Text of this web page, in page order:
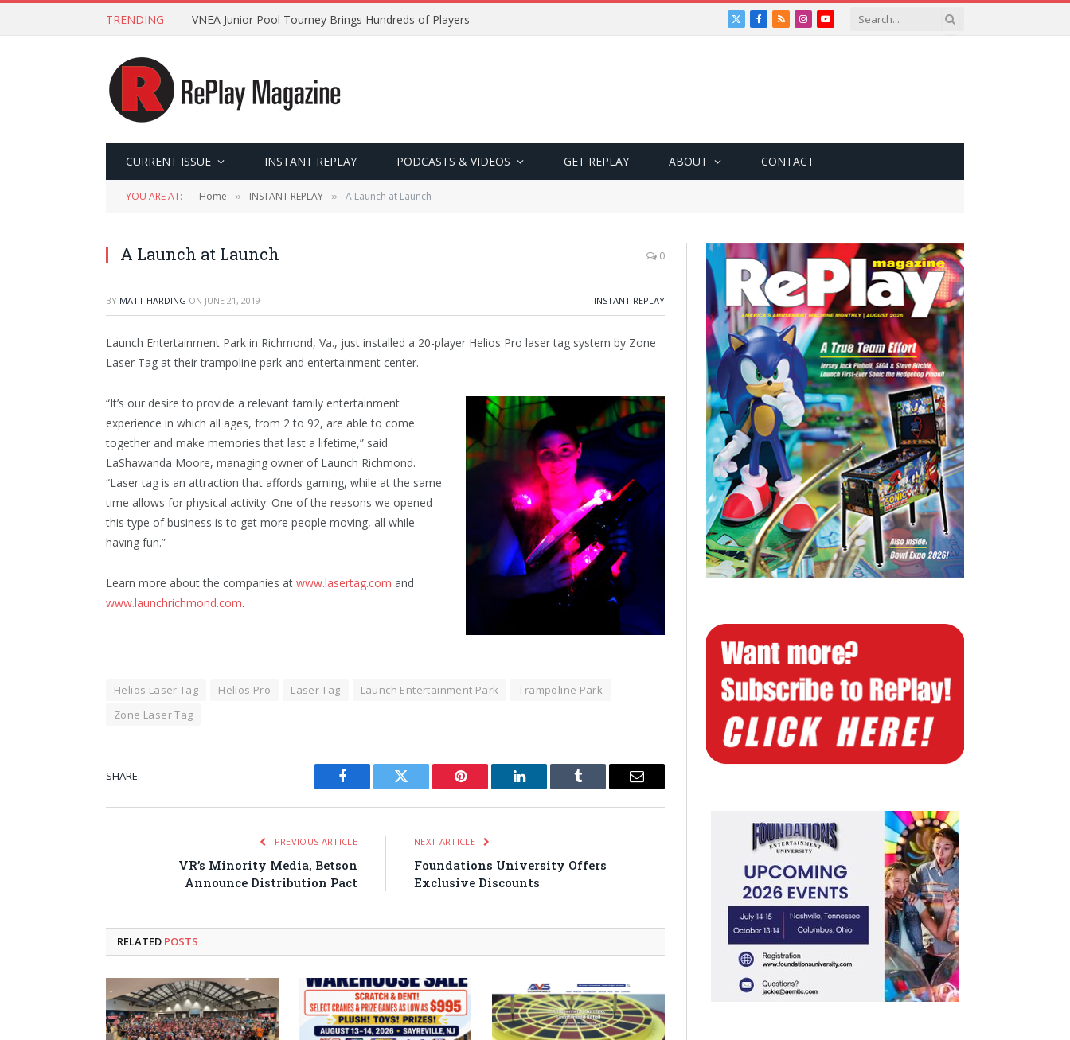
TRENDING VNEA Junior Pool Tourney Brings Hundreds of Players
X
Facebook
RSSInstagramYouTube
CURRENT ISSUE INSTANT REPLAY PODCASTS & VIDEOS GET REPLAY ABOUT CONTACT
YOU ARE AT: Home » INSTANT REPLAY » A Launch at Launch
A Launch at Launch 0
BY MATT HARDING ON JUNE 21, 2019 INSTANT REPLAY
Launch Entertainment Park in Richmond, Va., just installed a 20-player Helios Pro laser tag system by Zone
Laser Tag at their trampoline park and entertainment center.
“It’s our desire to provide a relevant family entertainment
experience in which all ages, from 2 to 92, are able to come
together and make memories that last a lifetime,” said
LaShawanda Moore, managing owner of Launch Richmond.
“Laser tag is an attraction that affords gaming, while at the same
time allows for physical activity. One of the reasons we opened
this type of business is to get more people moving, all while
having fun.”
Learn more about the companies at www.lasertag.com and
www.launchrichmond.com.
Helios Laser Tag Helios Pro Laser Tag Launch Entertainment Park
Trampoline Park
Zone Laser Tag
SHARE.
Facebook Twitter Pinterest LinkedIn Tumblr Email
PREVIOUS ARTICLE
VR’s Minority Media, Betson
Announce Distribution Pact
NEXT ARTICLE
Foundations University Offers
Exclusive Discounts
RELATED POSTS